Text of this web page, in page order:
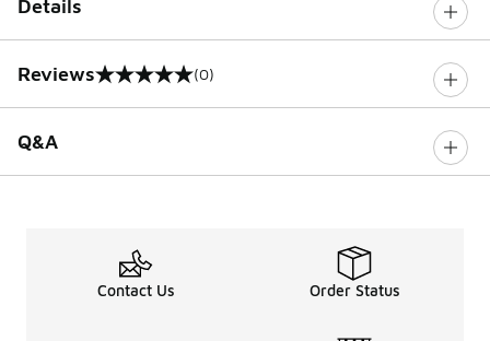
Details
Reviews
0 out of 5 rating (0)
Q&A
Contact Us Order Status